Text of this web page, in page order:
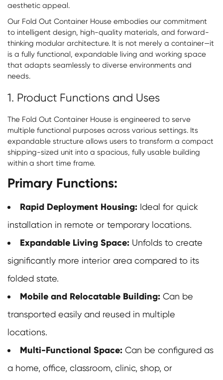
aesthetic appeal.
Our Fold Out Container House embodies our commitment
to intelligent design, high-quality materials, and forward-
thinking modular architecture. It is not merely a container—it
is a fully functional, expandable living and working space
that adapts seamlessly to diverse environments and
needs.
1. Product Functions and Uses
The Fold Out Container House is engineered to serve
multiple functional purposes across various settings. Its
expandable structure allows users to transform a compact
shipping-sized unit into a spacious, fully usable building
within a short time frame.
Primary Functions:
Rapid Deployment Housing: Ideal for quick
installation in remote or temporary locations.
Expandable Living Space: Unfolds to create
significantly more interior area compared to its
folded state.
Mobile and Relocatable Building: Can be
transported easily and reused in multiple
locations.
Multi-Functional Space: Can be configured as
a home, office, classroom, clinic, shop, or